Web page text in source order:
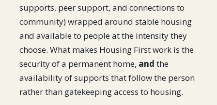
supports, peer support, and connections to
community) wrapped around stable housing
and available to people at the intensity they
choose. What makes Housing First work is the
security of a permanent home, and the
availability of supports that follow the person
rather than gatekeeping access to housing.